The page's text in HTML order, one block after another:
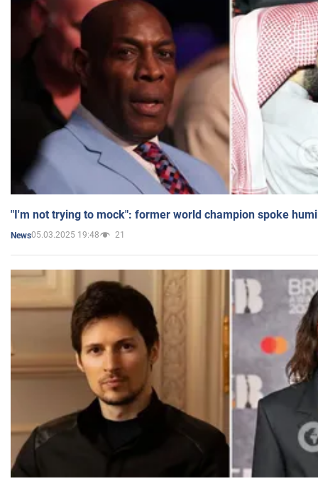
"I'm not trying to mock": former world champion spoke
News05.03.2025 19:48 21